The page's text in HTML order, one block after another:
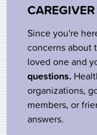
Since you're
concerns about
loved one and
questions.
organizations,
members, or
answers.